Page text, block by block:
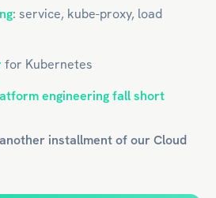
: service, kube-proxy, load
for Kubernetes
engineering fall short
installment of ourCloud